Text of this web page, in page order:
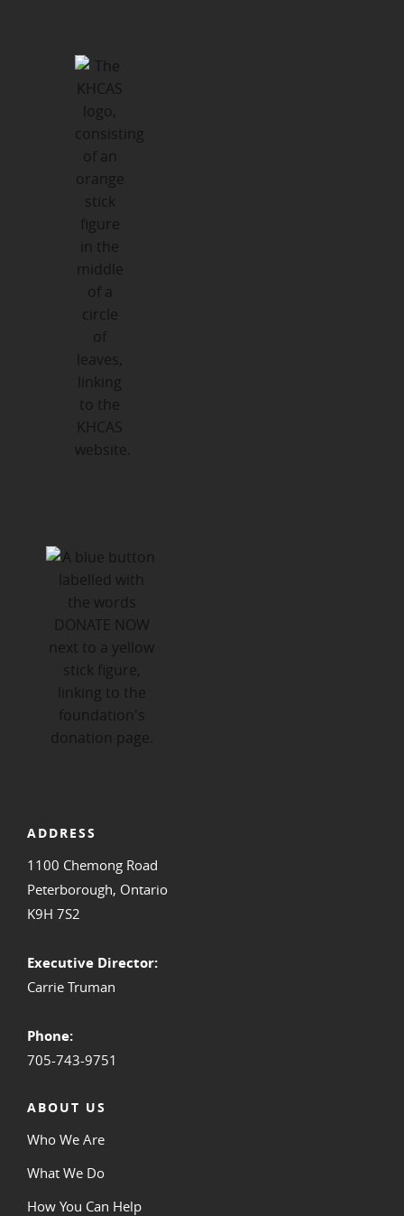
ADDRESS
1100 Chemong Road
Peterborough, Ontario
K9H 7S2
Executive Director:
Carrie Truman
Phone:
705-743-9751
ABOUT US
Who We Are
What We Do
How You Can Help